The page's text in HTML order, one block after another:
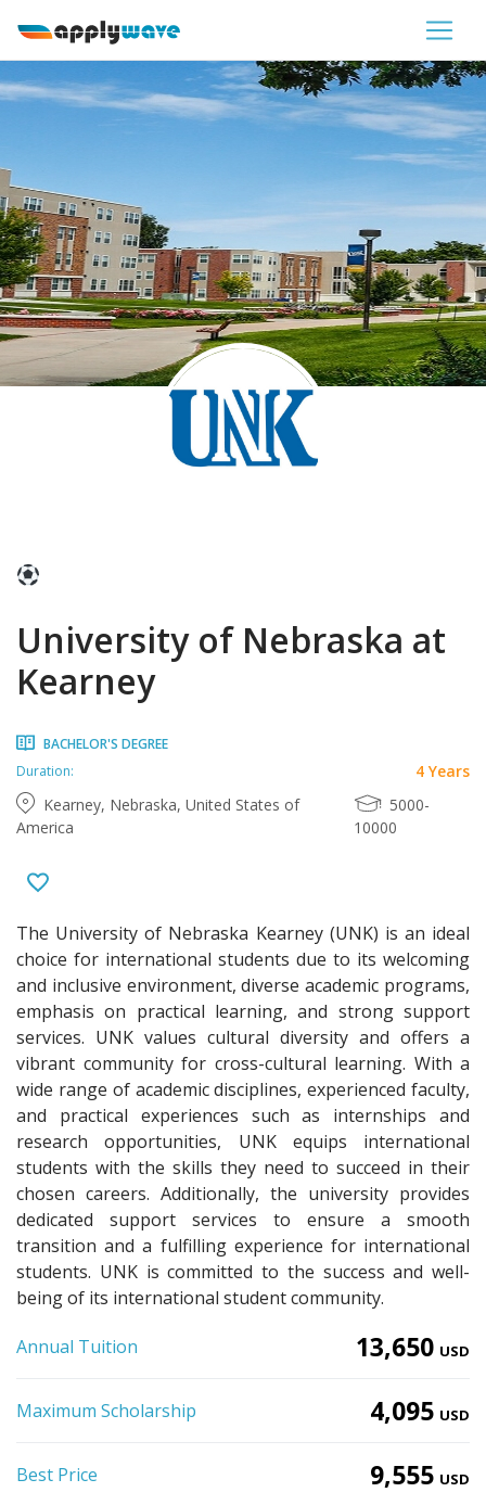
University of Nebraska at
Kearney
BACHELOR'S DEGREE
Duration:
4 Years
Kearney, Nebraska, United States of
America
5000-
10000
The University of Nebraska Kearney (UNK) is an ideal
choice for international students due to its welcoming
and inclusive environment, diverse academic programs,
emphasis on practical learning, and strong support
services. UNK values cultural diversity and offers a
vibrant community for cross-cultural learning. With a
wide range of academic disciplines, experienced faculty,
and practical experiences such as internships and
research opportunities, UNK equips international
students with the skills they need to succeed in their
chosen careers. Additionally, the university provides
dedicated support services to ensure a smooth
transition and a fulfilling experience for international
students. UNK is committed to the success and well-
being of its international student community.
Annual Tuition 13,650 USD
Maximum Scholarship 4,095 USD
Best Price 9,555 USD